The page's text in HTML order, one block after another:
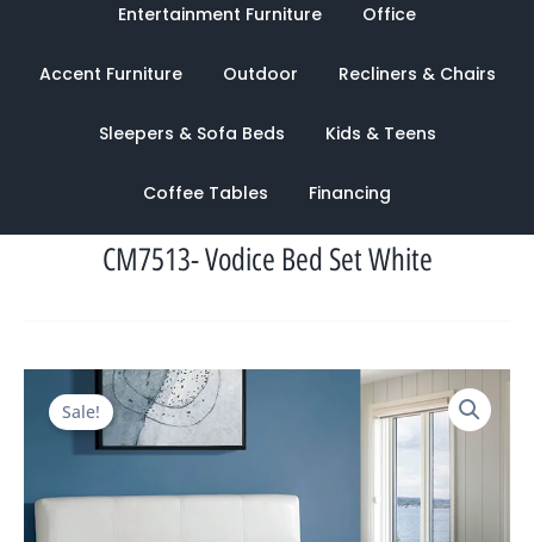
Entertainment Furniture Office
Accent Furniture Outdoor Recliners & Chairs
Sleepers & Sofa Beds Kids & Teens
Coffee Tables Financing
CM7513- Vodice Bed Set White
Sale!
Original
was:
Current
price